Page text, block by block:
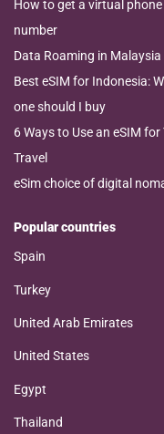
How to get a virtual phone
number
Data Roaming in Malaysia
Best eSIM for Indonesia:
one should I buy
6 Ways to Use an eSIM for
Travel
eSim choice of digital
Popular countries
Spain
Turkey
United Arab Emirates
United States
Egypt
Thailand